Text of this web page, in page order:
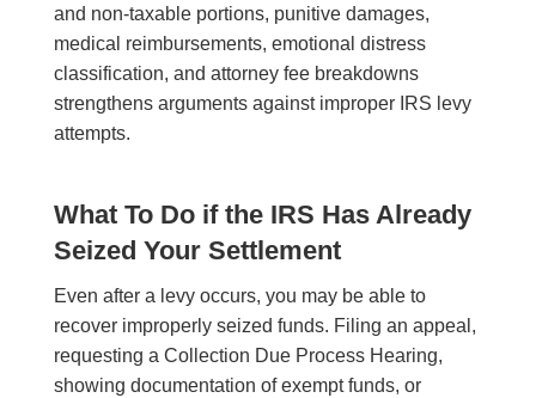
and non-taxable portions, punitive damages,
medical reimbursements, emotional distress
classification, and attorney fee breakdowns
strengthens arguments against improper IRS levy
attempts.
What To Do if the IRS Has Already
Seized Your Settlement
Even after a levy occurs, you may be able to
recover improperly seized funds. Filing an appeal,
requesting a Collection Due Process Hearing,
showing documentation of exempt funds, or